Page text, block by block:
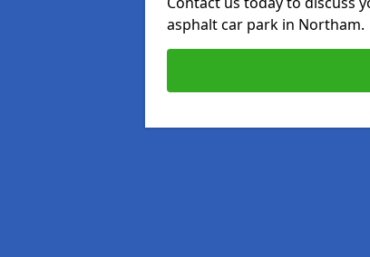
asphalt car park in Northam.